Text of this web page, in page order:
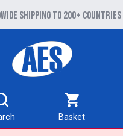
shipping to 200+ countries
over £100 to UK Mainland
Basket